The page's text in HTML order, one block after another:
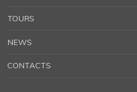
TOURS
NEWS
CONTACTS